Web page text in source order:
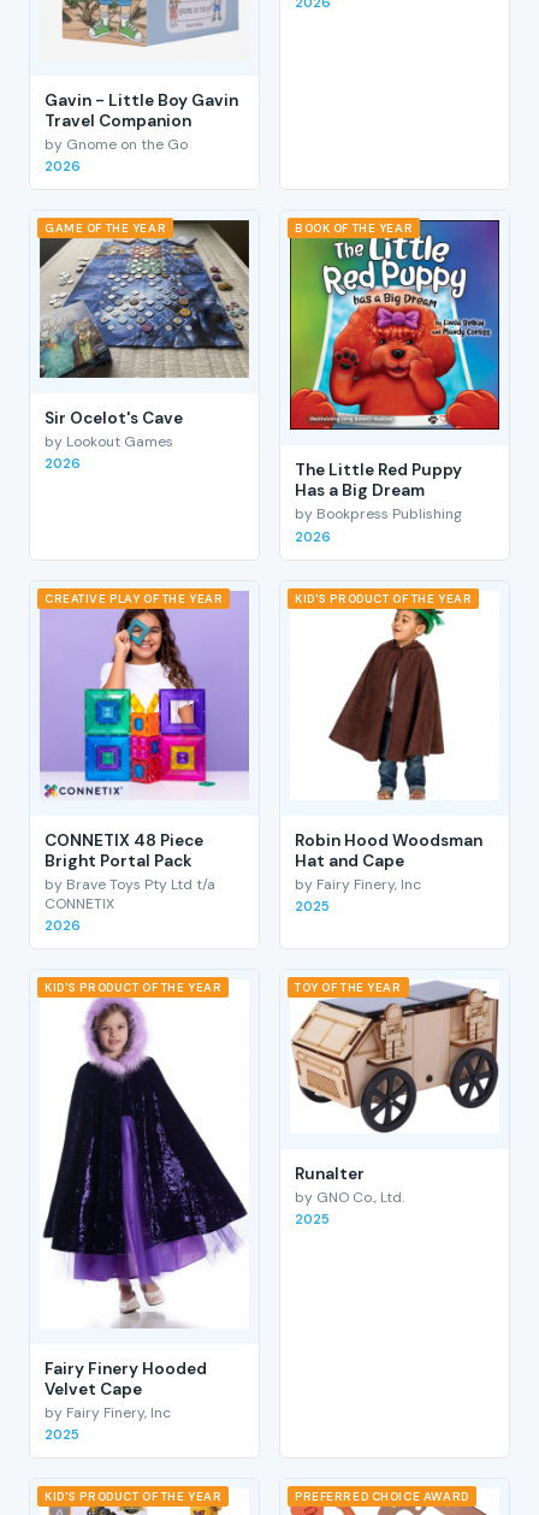
Gavin - Little Boy Gavin
Travel Companion
by Gnome on the Go
2026
GAME OF THE YEAR
Sir Ocelot's Cave
by Lookout Games
2026
BOOK OF THE YEAR
The Little Red Puppy
Has a Big Dream
by Bookpress Publishing
2026
CREATIVE PLAY OF THE YEAR
CONNETIX 48 Piece
Bright Portal Pack
by Brave Toys Pty Ltd t/a
CONNETIX
2026
KID'S PRODUCT OF THE YEAR
Robin Hood Woodsman
Hat and Cape
by Fairy Finery, Inc
2025
KID'S PRODUCT OF THE YEAR
Fairy Finery Hooded
Velvet Cape
by Fairy Finery, Inc
2025
TOY OF THE YEAR
RunaIter
by GNO Co., Ltd.
2025
KID'S PRODUCT OF THE YEAR PREFERRED CHOICE AWARD